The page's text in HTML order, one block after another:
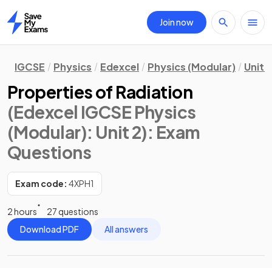
Home
Join now
IGCSE Physics Edexcel Physics (Modular) Unit 2
Properties of Radiation
(Edexcel IGCSE Physics
(Modular): Unit 2): Exam
Questions
Exam code: 4XPH1
2 hours
27 questions
Download PDF
All answers